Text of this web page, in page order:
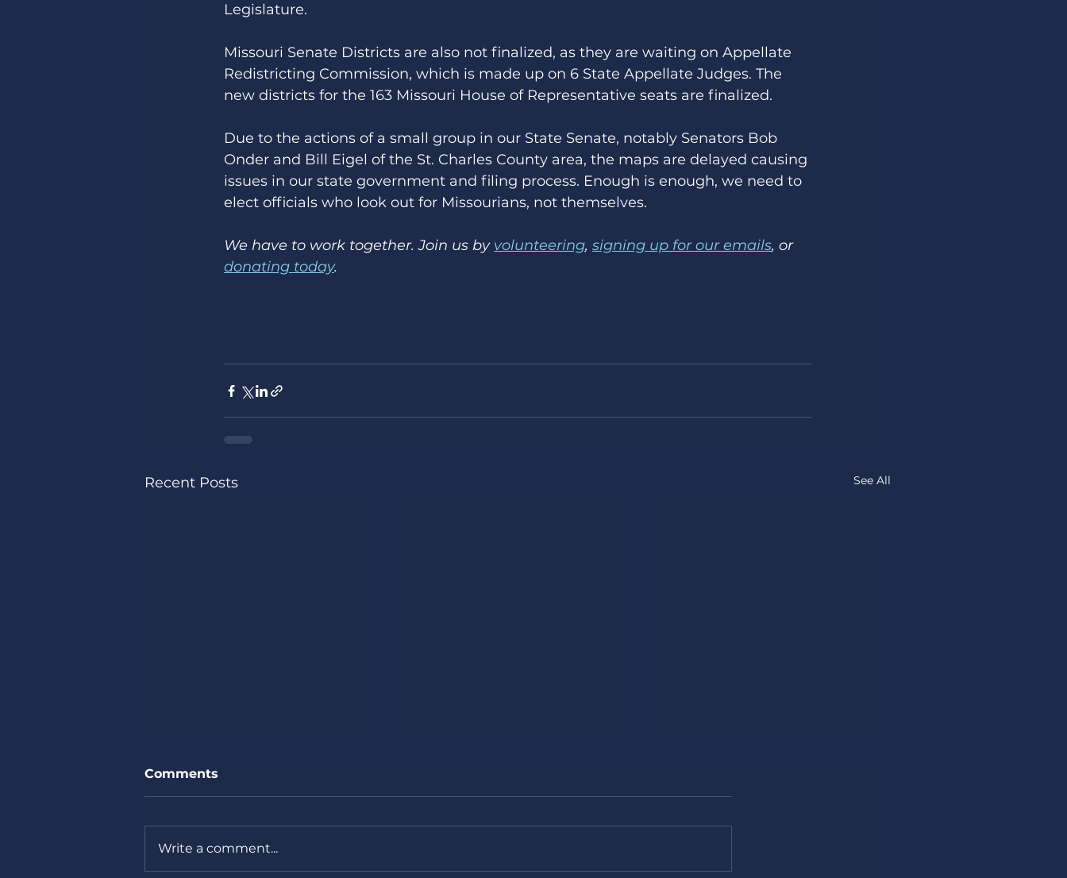
Legislature.
Missouri Senate Districts are also not finalized, as they are waiting on Appellate
Redistricting Commission, which is made up on 6 State Appellate Judges. The
new districts for the 163 Missouri House of Representative seats are finalized.
Due to the actions of a small group in our State Senate, notably Senators Bob
Onder and Bill Eigel of the St. Charles County area, the maps are delayed causing
issues in our state government and filing process. Enough is enough, we need to
elect officials who look out for Missourians, not themselves.
We have to work together. Join us by volunteering, signing up for our emails, or
donating today.
Recent Posts See All
Comments
Write a comment...